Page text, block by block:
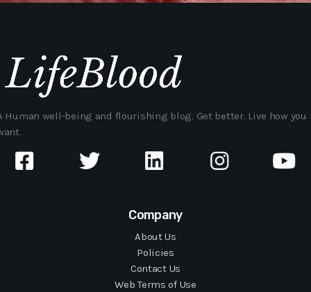
Human well-being and flourishing blog. Get better. Live how you
Company
About Us
Policies
Contact Us
Web Terms of Use